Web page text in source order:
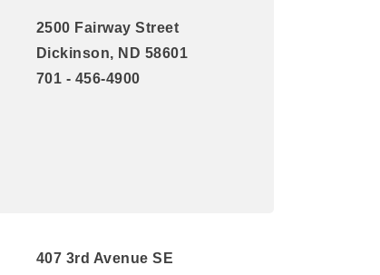
2500 Fairway Street
Dickinson, ND 58601
701 - 456-4900
407 3rd Avenue SE